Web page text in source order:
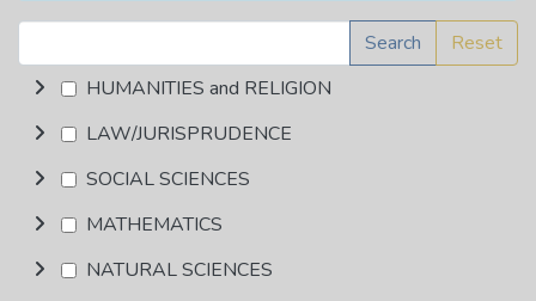
Search
Reset
HUMANITIES and RELIGION
LAW/JURISPRUDENCE
SOCIAL SCIENCES
MATHEMATICS
NATURAL SCIENCES